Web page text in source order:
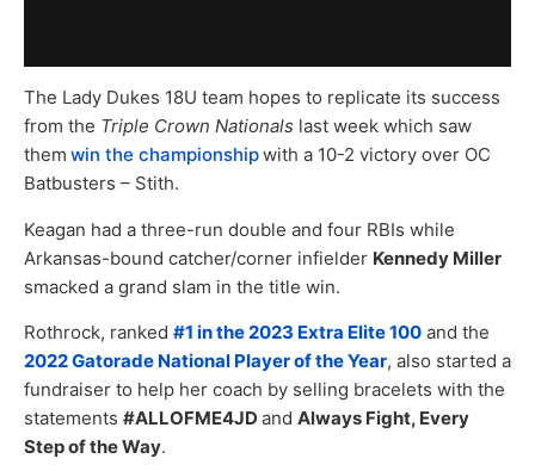
The Lady Dukes 18U team hopes to replicate its success
from the Triple Crown Nationals last week which saw
them win the championshipwith a 10-2 victory over OC
Batbusters – Stith.
Keagan had a three-run double and four RBIs while
Arkansas-bound catcher/corner infielder Kennedy Miller
smacked a grand slam in the title win.
Rothrock, ranked #1 in the 2023 Extra Elite 100 and the
2022 Gatorade National Player of the Year, also started a
fundraiser to help her coach by selling bracelets with the
statements #ALLOFME4JD and Always Fight, Every
Step of the Way.